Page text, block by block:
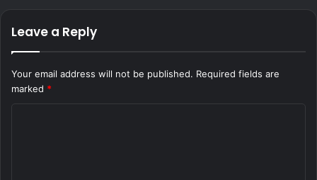
Leave a Reply
Your email address will not be published. Required fields are
marked *